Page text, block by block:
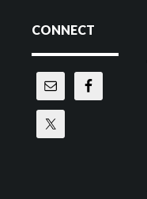
CONNECT